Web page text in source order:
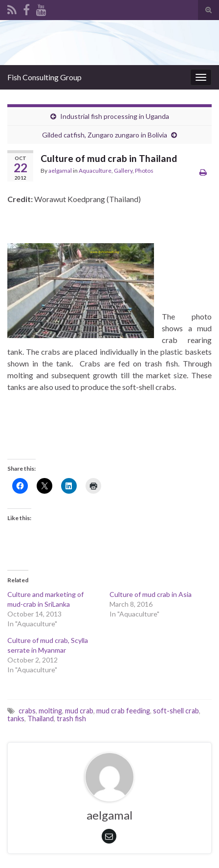
Fish Consulting Group
Industrial fish processing in Uganda
Gilded catfish, Zungaro zungaro in Bolivia
OCT
22
2012
Culture of mud crab in Thailand
Byaelgamal in Aquaculture, Gallery, Photos
Credit:Worawut Koedprang (Thailand)
The photo
shows a mud
crab rearing
tank. The crabs are placed individually in the plastic baskets
shown in the tank. Crabs are fed on trash fish. Through
molting and subsequent growth till the market size. These
tanks are also used to produce the soft-shell crabs.
Share this:
Like this:
Related
Culture and marketing of
mud-crab in SriLanka
October 14, 2013
In "Aquaculture"
Culture of mud crab in Asia
March 8, 2016
In "Aquaculture"
Culture of mud crab, Scylla
serrate in Myanmar
October 2, 2012
In "Aquaculture"
crabs, molting, mud crab, mud crab feeding, soft-shell crab,
tanks, Thailand, trash fish
aelgamal